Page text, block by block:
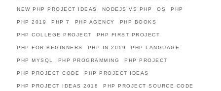
NEW PHP PROJECT IDEAS NODEJS VS PHP OS PHP
PHP 2019 PHP 7 PHP AGENCY PHP BOOKS
PHP COLLEGE PROJECT PHP FIRST PROJECT
PHP FOR BEGINNERS PHP IN 2019 PHP LANGUAGE
PHP MYSQL PHP PROGRAMMING PHP PROJECT
PHP PROJECT CODE PHP PROJECT IDEAS
PHP PROJECT IDEAS 2018 PHP PROJECT SOURCE CODE